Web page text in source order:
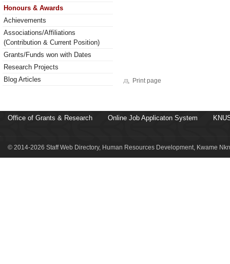
Honours & Awards
Achievements
Associations/Affiliations
(Contribution & Current Position)
Grants/Funds won with Dates
Research Projects
Blog Articles
Print page
Office of Grants & Research Online Job Applicaton System
© 2014-2026 Staff Web Directory, Human Resources Development, Kwame